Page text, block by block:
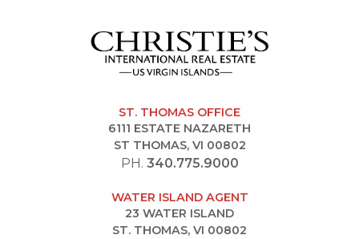
ST. THOMAS OFFICE
6111 ESTATE NAZARETH
ST THOMAS, VI 00802
PH. 340.775.9000
WATER ISLAND AGENT
23 WATER ISLAND
ST. THOMAS, VI 00802